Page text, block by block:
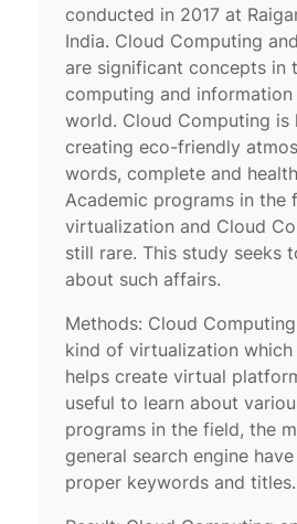
conducted in 2017 at
India. Cloud Computing
are significant concepts in
computing and
world. Cloud Computing is
creating eco-friendly
words, complete and
Academic programs in the
virtualization and Cloud
still rare. This study seeks
about such affairs.
Methods: Cloud
kind of virtualization
helps create virtual
useful to learn about
programs in the field, the
general search engine
proper keywords and titles.